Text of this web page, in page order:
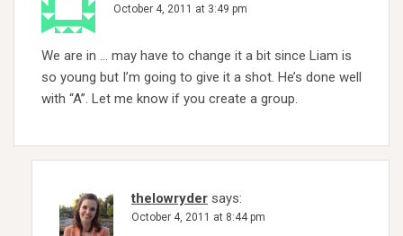
October 4, 2011 at 3:49 pm
We are in … may have to change it a bit since Liam is
so young but I’m going to give it a shot. He’s done well
with “A”. Let me know if you create a group.
thelowryder says:
October 4, 2011 at 8:44 pm